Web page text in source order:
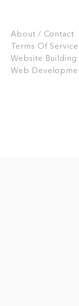
About / Contact
Terms Of
Website Building
Web